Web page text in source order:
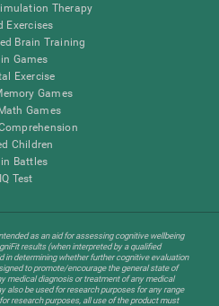
Therapy
Exercises
Brain Training
Games
Exercise
Games
Games
Children
Battles
IQ Test
as an aid for assessing cognitive wellbeing
results (when interpreted by a qualified
in determining whether further cognitive evaluation
to promote/encourage the general state of
medical diagnosis or treatment of any medical
also be used for research purposes for any range
research purposes, all use of the product must